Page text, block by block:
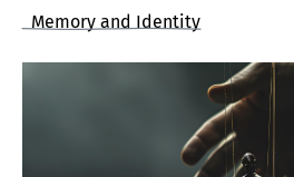
Memory and Identity